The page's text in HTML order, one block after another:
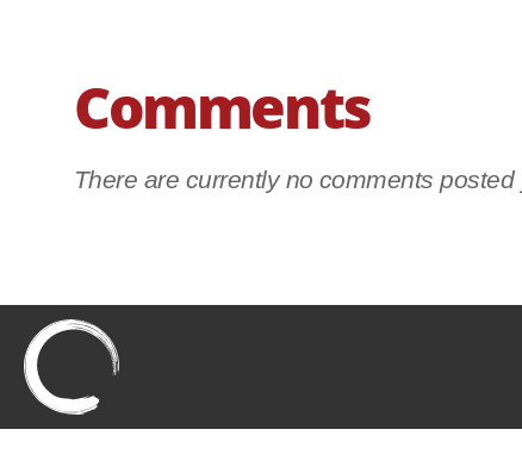
Comments
There are currently no comments